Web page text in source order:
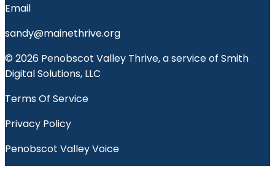
Email
sandy@mainethrive.org
© 2026 Penobscot Valley Thrive, a service of Smith
Digital Solutions, LLC
Terms Of Service
Privacy Policy
Penobscot Valley Voice